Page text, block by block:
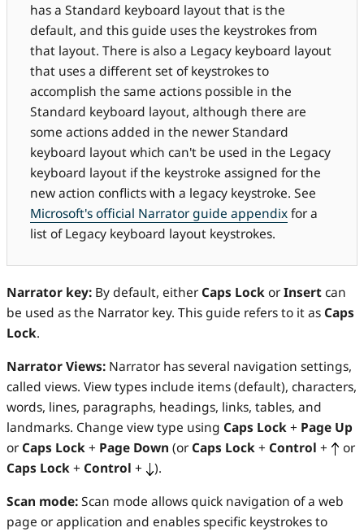
has a Standard keyboard layout that is the
default, and this guide uses the keystrokes from
that layout. There is also a Legacy keyboard layout
that uses a different set of keystrokes to
accomplish the same actions possible in the
Standard keyboard layout, although there are
some actions added in the newer Standard
keyboard layout which can't be used in the Legacy
keyboard layout if the keystroke assigned for the
new action conflicts with a legacy keystroke. See
Microsoft's official Narrator guide appendixfor a
list of Legacy keyboard layout keystrokes.
Narrator key: By default, either Caps LockorInsert can
be used as the Narrator key. This guide refers to it as Caps
Lock.
Narrator Views: Narrator has several navigation settings,
called views. View types include items (default), characters,
words, lines, paragraphs, headings, links, tables, and
landmarks. Change view type using Caps Lock+ Page Up
or Caps Lock+ Page Down (or Caps Lock+ Control +
or
Caps Lock+ Control +
).
Scan mode:Scan mode allows quick navigation of a web
page or application and enables specific keystrokes to